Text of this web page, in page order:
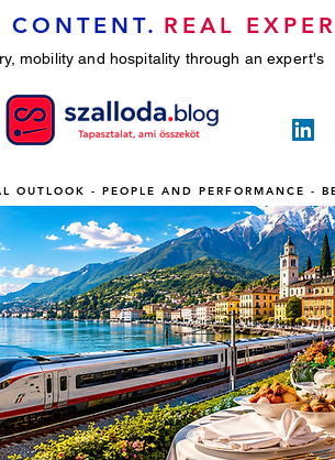
CONTENT. REAL
mobility and hospitality through an expert's
- PEOPLE AND PERFORMANCE -